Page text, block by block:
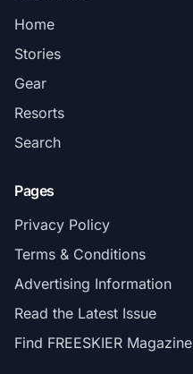
Home
Stories
Gear
Resorts
Search
Pages
Privacy Policy
Terms & Conditions
Advertising Information
Read the Latest Issue
Find FREESKIER Magazine